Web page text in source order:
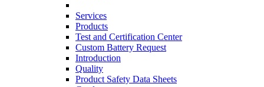
Services
Products
Test and Certification Center
Custom Battery Request
Introduction
Quality
Product Safety Data Sheets